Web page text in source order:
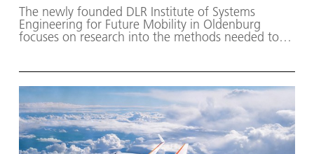
The newly founded DLR Institute of Systems
Engineering for Future Mobility in Oldenburg
focuses on research into the methods needed to